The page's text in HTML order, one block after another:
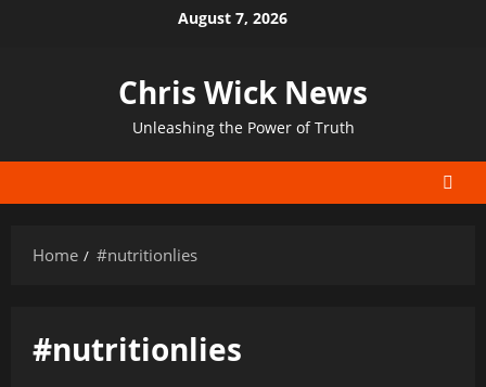
August 7, 2026
Chris Wick News
Unleashing the Power of Truth
Home #nutritionlies
#nutritionlies